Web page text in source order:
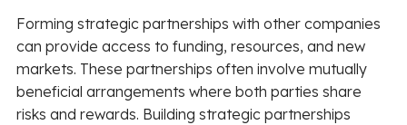
Forming strategic partnerships with other companies
can provide access to funding, resources, and new
markets. These partnerships often involve mutually
beneficial arrangements where both parties share
risks and rewards. Building strategic partnerships